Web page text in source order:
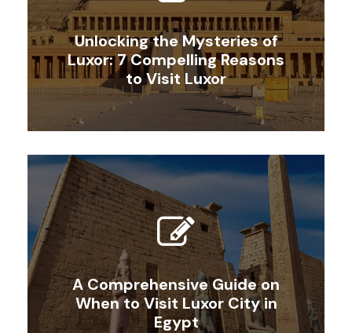
Unlocking the Mysteries of
Luxor: 7 Compelling Reasons
to Visit Luxor
A Comprehensive Guide on
When to Visit Luxor City in
Egypt